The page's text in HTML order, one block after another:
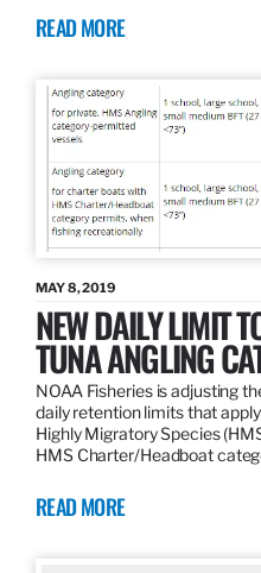
READ MORE
MAY 8, 2019
NEW DAILY LIMIT
TUNA ANGLING
NOAA Fisheries is adjusting
daily retention limits that
Highly Migratory Species
HMS Charter/Headboat
READ MORE